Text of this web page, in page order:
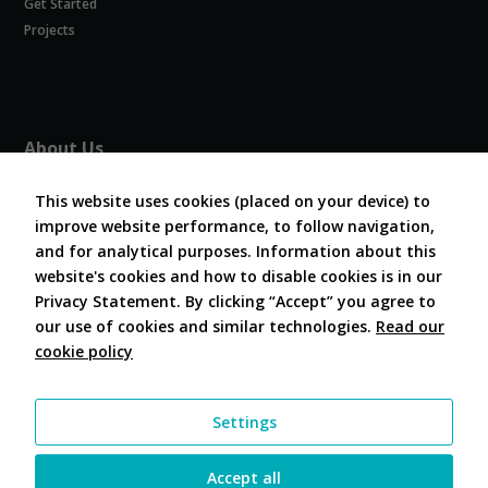
Get Started
Projects
About Us
Board and Officers
Contribute Code
FAQ
Contact Us
This website uses cookies (placed on your device) to
improve website performance, to follow navigation,
and for analytical purposes. Information about this
website's cookies and how to disable cookies is in our
Privacy Statement. By clicking “Accept” you agree to
our use of cookies and similar technologies. Read our
cookie policy
Settings
Accept all
visit. If you
these
cookies,
some
functionality
will
disappear
from the
website.
your
interests and